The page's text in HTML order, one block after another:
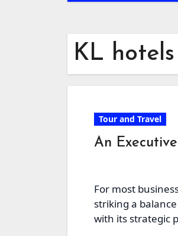
KL
Tour and Travel
An
For most
striking a
with its strategic